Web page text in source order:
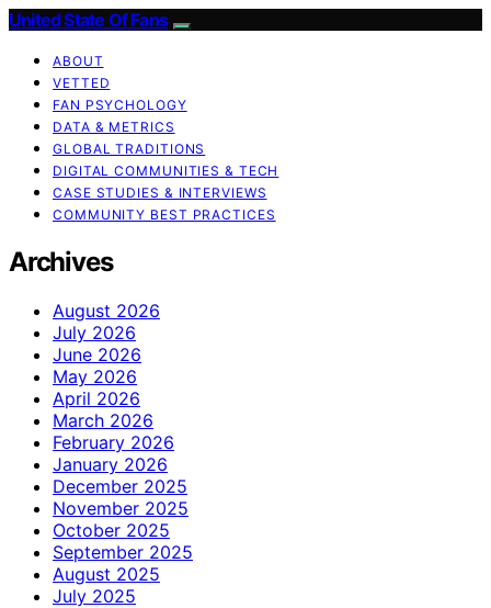
United State Of Fans
ABOUT
VETTED
FAN PSYCHOLOGY
DATA & METRICS
GLOBAL TRADITIONS
DIGITAL COMMUNITIES & TECH
CASE STUDIES & INTERVIEWS
COMMUNITY BEST PRACTICES
Archives
August 2026
July 2026
June 2026
May 2026
April 2026
March 2026
February 2026
January 2026
December 2025
November 2025
October 2025
September 2025
August 2025
July 2025